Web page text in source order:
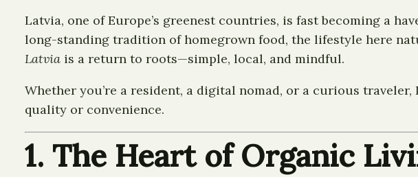
Latvia, one of Europe’s greenest countries, is fast becoming a
long-standing tradition of homegrown food, the lifestyle here
Latvia is a return to roots—simple, local, and mindful.
Whether you’re a resident, a digital nomad, or a curious
quality or convenience.
1. The Heart of Organic